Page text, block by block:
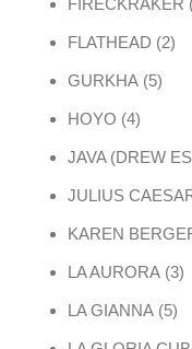
FIRECKRAKER
FLATHEAD 22
GURKHA 55
HOYO 44
JAVA (DREW
JULIUS
KAREN
LA AURORA 33
LA GIANNA 55